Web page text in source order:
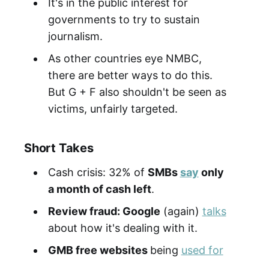
governments to try to sustain
journalism.
As other countries eye NMBC,
there are better ways to do this.
But G + F also shouldn't be seen as
victims, unfairly targeted.
Short Takes
Cash crisis: 32% of SMBssay only
a month of cash left.
Review fraud: Google (again) talks
about how it's dealing with it.
GMB free websites being used for